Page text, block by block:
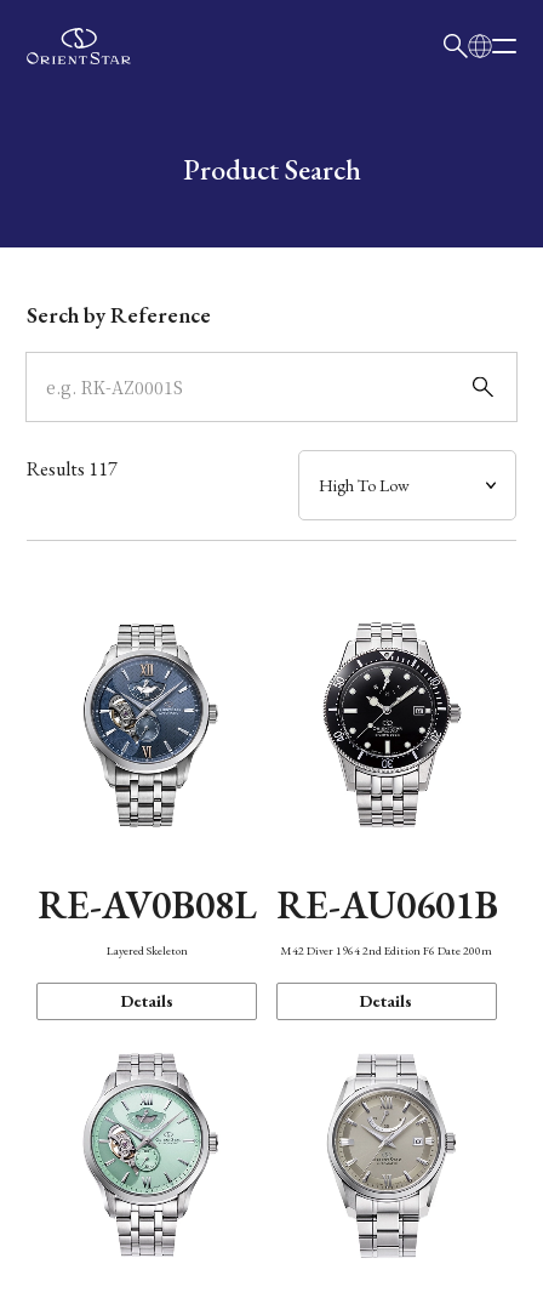
Write your search query hereProduct Search
Dial
Case
Band
Mechanism・Water Resistance
Serch by Reference
Results 117
RE-AV0B08L
Layered Skeleton
Details
RE-AU0601B
M42 Diver 1964 2nd Edition F6 Date 200m
Details